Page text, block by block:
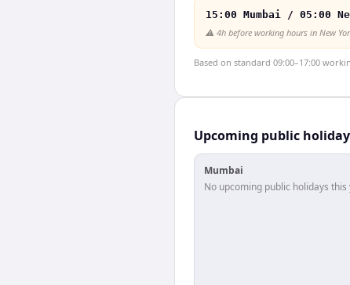
15:00 Mumbai / 05:00
⚠️ 4h before working hours in New
Based on standard 09:00–17:00
Upcoming public
Mumbai
No upcoming public holidays this